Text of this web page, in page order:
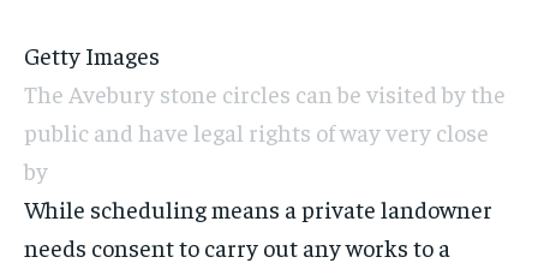
Getty Images
The Avebury stone circles can be visited by the
public and have legal rights of way very close
by
While scheduling means a private landowner
needs consent to carry out any works to a